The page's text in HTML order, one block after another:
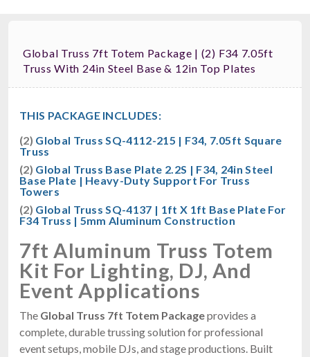
Global Truss 7ft Totem Package | (2) F34 7.05ft
Truss With 24in Steel Base & 12in Top Plates
THIS PACKAGE INCLUDES:
(2) Global Truss SQ-4112-215 | F34, 7.05ft Square
Truss
(2) Global Truss Base Plate 2.2S | F34, 24in Steel
Base Plate | Heavy-Duty Support For Truss
Towers
(2) Global Truss SQ-4137 | 1ft X 1ft Base Plate For
F34 Truss | 5mm Aluminum Construction
7ft Aluminum Truss Totem
Kit For Lighting, DJ, And
Event Applications
The Global Truss 7ft Totem Packageprovides a
complete, durable trussing solution for professional
event setups, mobile DJs, and stage productions. Built